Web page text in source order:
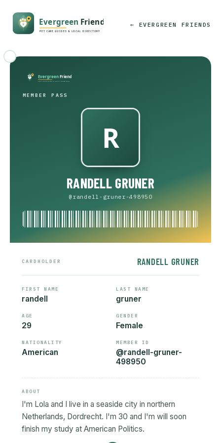
← EVERGREEN FRIENDS
MEMBER PASS
RANDELL GRUNER
@randell-gruner-498950
CARDHOLDER RANDELL GRUNER
FIRST NAME
randell
LAST NAME
gruner
AGE
29
GENDER
Female
NATIONALITY
American
MEMBER ID
@randell-gruner-
498950
ABOUT
I'm Lola and I live in a seaside city in northern
Netherlands, Dordrecht. I'm 30 and I'm will soon